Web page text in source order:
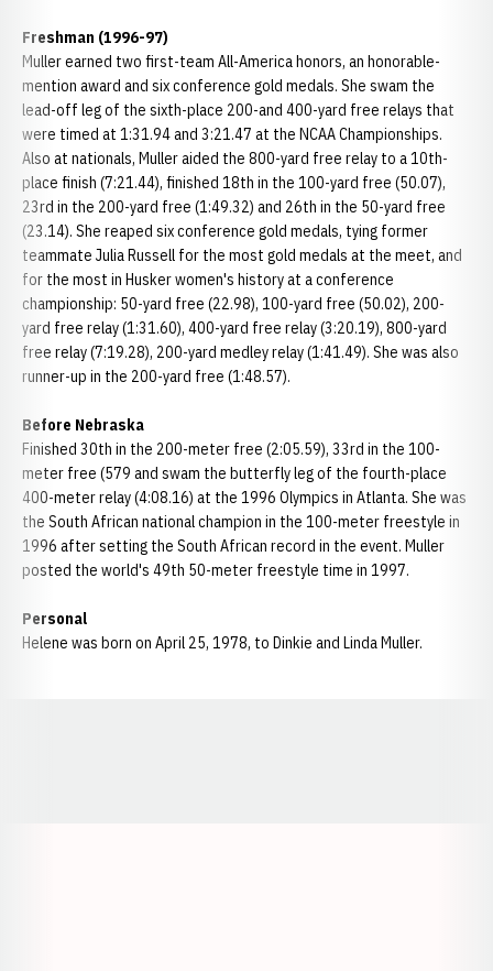
Freshman (1996-97)
Muller earned two first-team All-America honors, an honorable-
mention award and six conference gold medals. She swam the
lead-off leg of the sixth-place 200-and 400-yard free relays that
were timed at 1:31.94 and 3:21.47 at the NCAA Championships.
Also at nationals, Muller aided the 800-yard free relay to a 10th-
place finish (7:21.44), finished 18th in the 100-yard free (50.07),
23rd in the 200-yard free (1:49.32) and 26th in the 50-yard free
(23.14). She reaped six conference gold medals, tying former
teammate Julia Russell for the most gold medals at the meet, and
for the most in Husker women's history at a conference
championship: 50-yard free (22.98), 100-yard free (50.02), 200-
yard free relay (1:31.60), 400-yard free relay (3:20.19), 800-yard
free relay (7:19.28), 200-yard medley relay (1:41.49). She was also
runner-up in the 200-yard free (1:48.57).
Before Nebraska
Finished 30th in the 200-meter free (2:05.59), 33rd in the 100-
meter free (579 and swam the butterfly leg of the fourth-place
400-meter relay (4:08.16) at the 1996 Olympics in Atlanta. She was
the South African national champion in the 100-meter freestyle in
1996 after setting the South African record in the event. Muller
posted the world's 49th 50-meter freestyle time in 1997.
Personal
Helene was born on April 25, 1978, to Dinkie and Linda Muller.